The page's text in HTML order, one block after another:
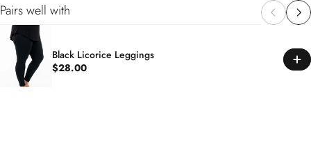
Pairs well with
Black Licorice Leggings
$28.00